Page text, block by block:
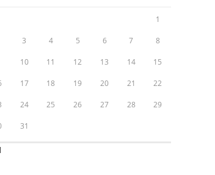
1
3 4 5 6 7 8
10 11 12 13 14 15
17 18 19 20 21 22
24 25 26 27 28 29
31